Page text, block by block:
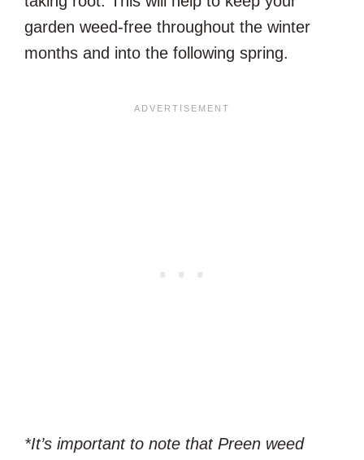
garden weed-free throughout the winter
months and into the following spring.
*It’s important to note that Preen weed